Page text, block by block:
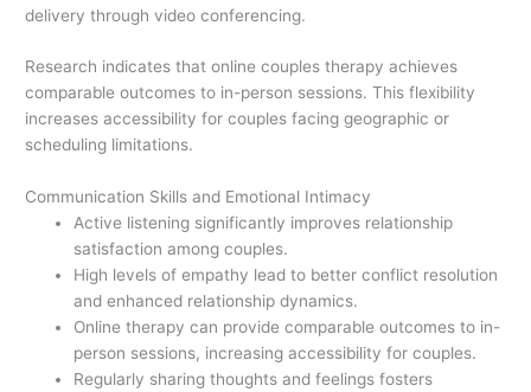
delivery through video conferencing.
Research indicates that online couples therapy achieves
comparable outcomes to in-person sessions. This flexibility
increases accessibility for couples facing geographic or
scheduling limitations.
Communication Skills and Emotional Intimacy
Active listening significantly improves relationship
satisfaction among couples.
High levels of empathy lead to better conflict resolution
and enhanced relationship dynamics.
Online therapy can provide comparable outcomes to in-
person sessions, increasing accessibility for couples.
Regularly sharing thoughts and feelings fosters